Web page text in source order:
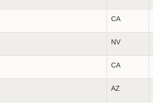
CA
NV
CA
AZ